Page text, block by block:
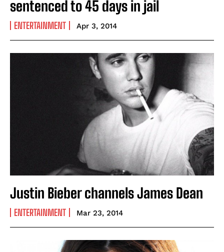
sentenced to 45 days in jail
ENTERTAINMENT Apr 3, 2014
Justin Bieber channels James Dean
ENTERTAINMENT Mar 23, 2014